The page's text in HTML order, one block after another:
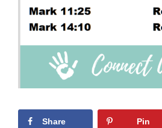
Share Pin